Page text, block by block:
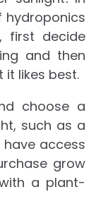
hydroponics
first decide
and then
likes best.
choose a
such as a
have access
grow
a plant-